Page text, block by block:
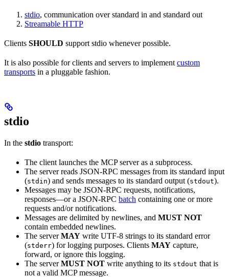
stdio, communication over standard in and standard out
Streamable HTTP
Clients SHOULD support stdio whenever possible.
It is also possible for clients and servers to implement custom
transports in a pluggable fashion.
stdio
In the stdio transport:
The client launches the MCP server as a subprocess.
The server reads JSON-RPC messages from its standard input
(stdin) and sends messages to its standard output (stdout).
Messages may be JSON-RPC requests, notifications,
responses—or a JSON-RPC batch containing one or more
requests and/or notifications.
Messages are delimited by newlines, and MUST NOT
contain embedded newlines.
The serverMAY write UTF-8 strings to its standard error
(stderr) for logging purposes. Clients MAY capture,
forward, or ignore this logging.
The serverMUST NOT write anything to its stdout that is
not a valid MCP message.